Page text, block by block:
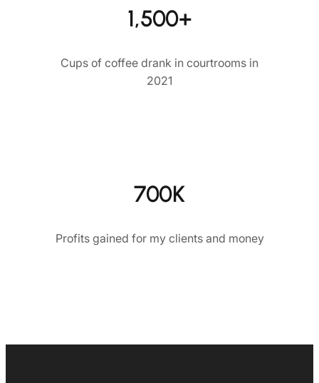
1,500+
Cups of coffee drank in courtrooms in
2021
700K
Profits gained for my clients and money